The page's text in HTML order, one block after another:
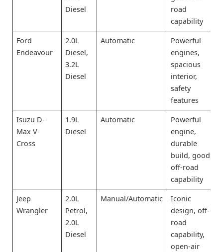
Diesel
road
capability
Ford
Endeavour
2.0L
Diesel,
3.2L
Diesel
Automatic
Powerful
engines,
spacious
interior,
safety
features
Isuzu D-
Max V-
Cross
1.9L
Diesel
Automatic
Powerful
engine,
durable
build, good
off-road
capability
Jeep
Wrangler
2.0L
Petrol,
2.0L
Diesel
Manual/Automatic
Iconic
design, off-
road
capability,
open-air